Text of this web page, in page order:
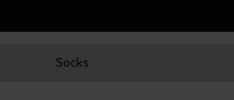
Socks